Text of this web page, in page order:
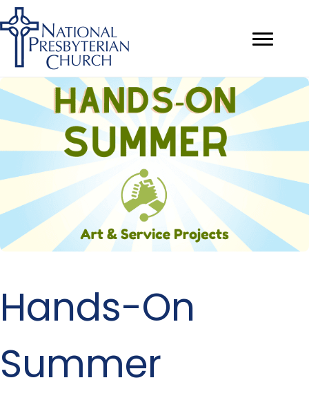
Hands-On
Summer